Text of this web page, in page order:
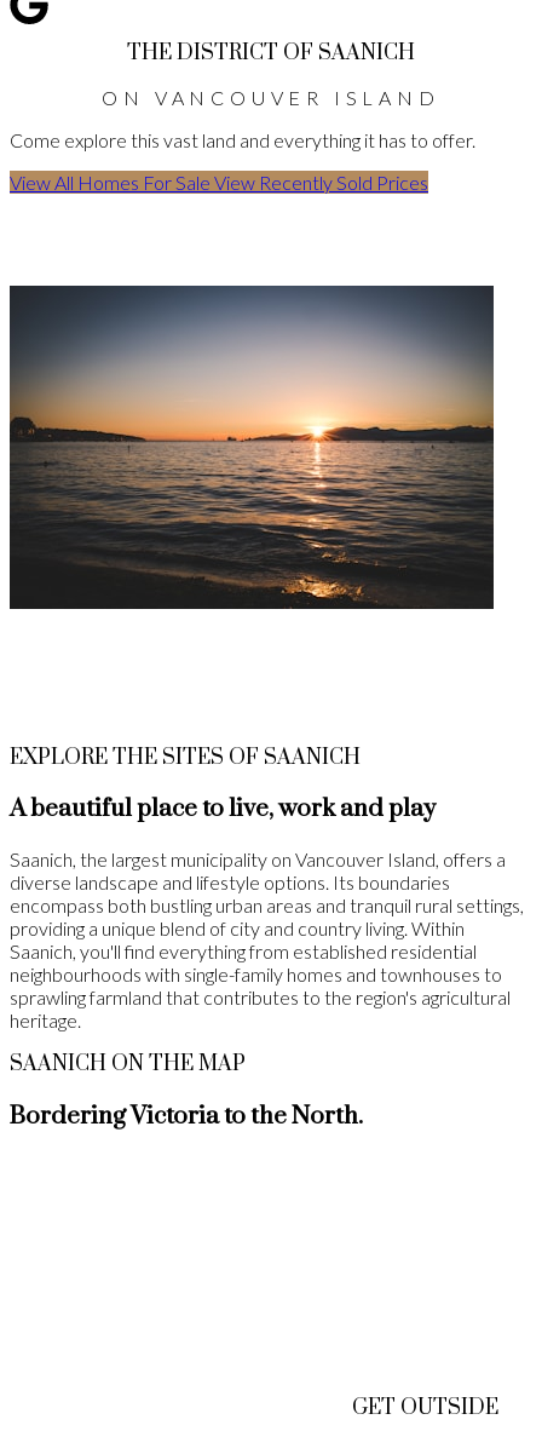
THE DISTRICT OF SAANICH
ON VANCOUVER ISLAND
Come explore this vast land and everything it has to offer.
View All Homes For Sale View Recently Sold Prices
EXPLORE THE SITES OF SAANICH
A beautiful place to live, work and play
Saanich, the largest municipality on Vancouver Island, offers a
diverse landscape and lifestyle options. Its boundaries
encompass both bustling urban areas and tranquil rural settings,
providing a unique blend of city and country living. Within
Saanich, you'll find everything from established residential
neighbourhoods with single-family homes and townhouses to
sprawling farmland that contributes to the region's agricultural
heritage.
SAANICH ON THE MAP
Bordering Victoria to the North.
GET OUTSIDE